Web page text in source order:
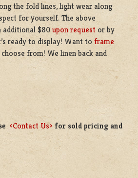
the fold lines, light wear along
for yourself. The above
additional $80upon request or by
ready to display! Want to frame
from! We linen back and
<Contact Us> for sold pricing and